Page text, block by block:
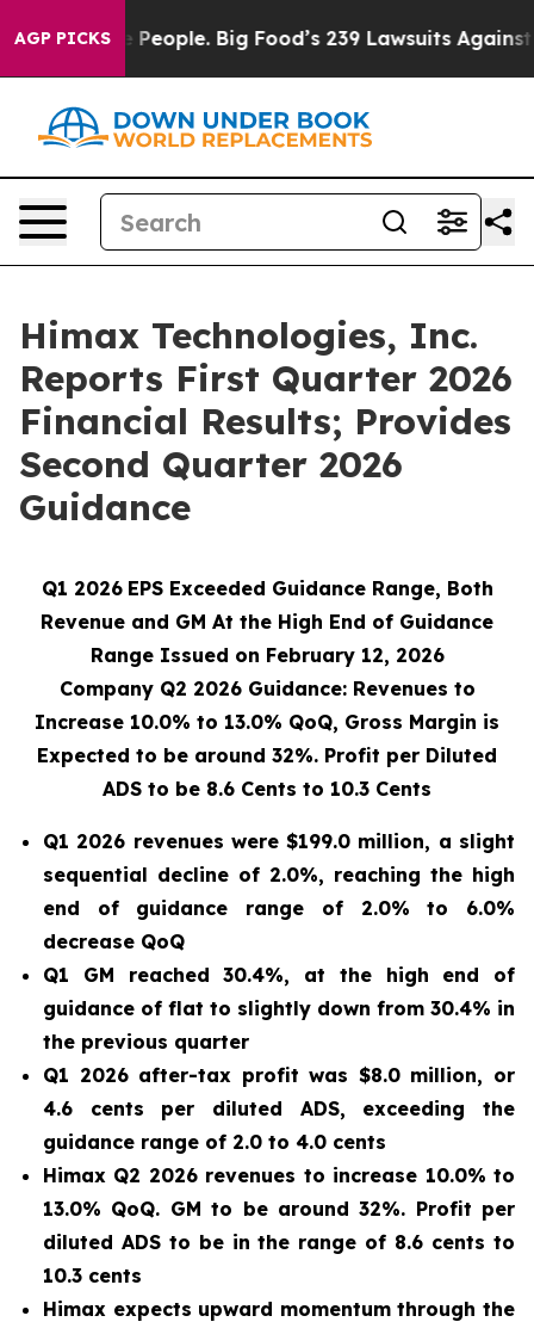
AGP PICKS
People. Big Food’s 239 Lawsuits Against Life-Saving
Himax Technologies, Inc.
Reports First Quarter 2026
Financial Results; Provides
Second Quarter 2026
Guidance
Q1 2026 EPS Exceeded Guidance Range, Both
Revenue and GM At the High End of Guidance
Range Issued on February 12, 2026
Company Q2 2026 Guidance: Revenues to
Increase 10.0% to 13.0% QoQ, Gross Margin is
Expected to be around 32%. Profit per Diluted
ADS to be 8.6 Cents to 10.3 Cents
Q1 2026 revenues were $199.0 million, a slight
sequential decline of 2.0%, reaching the high
end of guidance range of 2.0% to 6.0%
decrease QoQ
Q1 GM reached 30.4%, at the high end of
guidance of flat to slightly down from 30.4% in
the previous quarter
Q1 2026 after-tax profit was $8.0 million, or
4.6 cents per diluted ADS, exceeding the
guidance range of 2.0 to 4.0 cents
Himax Q2 2026 revenues to increase 10.0% to
13.0% QoQ. GM to be around 32%. Profit per
diluted ADS to be in the range of 8.6 cents to
10.3 cents
Himax expects upward momentum through the